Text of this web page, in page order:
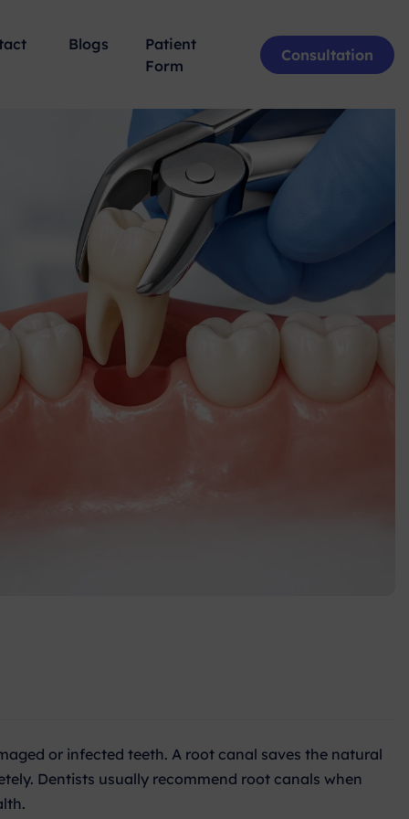
Blogs
Patient
Form
Consultation
or infected teeth. A root canal saves the natural
Dentists usually recommend root canals when